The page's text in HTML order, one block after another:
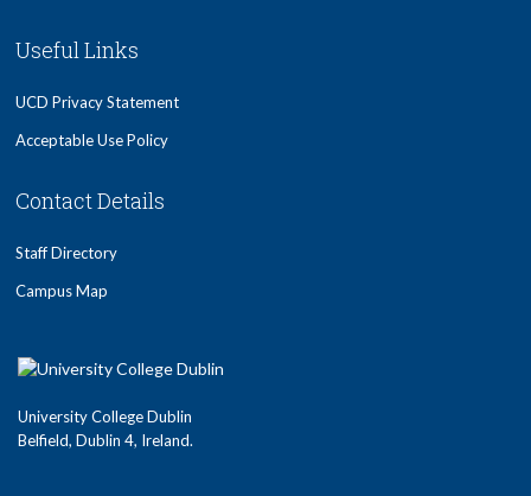
University College Dublin
Belfield, Dublin 4, Ireland.
Useful Links
UCD Privacy Statement
Acceptable Use Policy
Contact Details
Staff Directory
Campus Map